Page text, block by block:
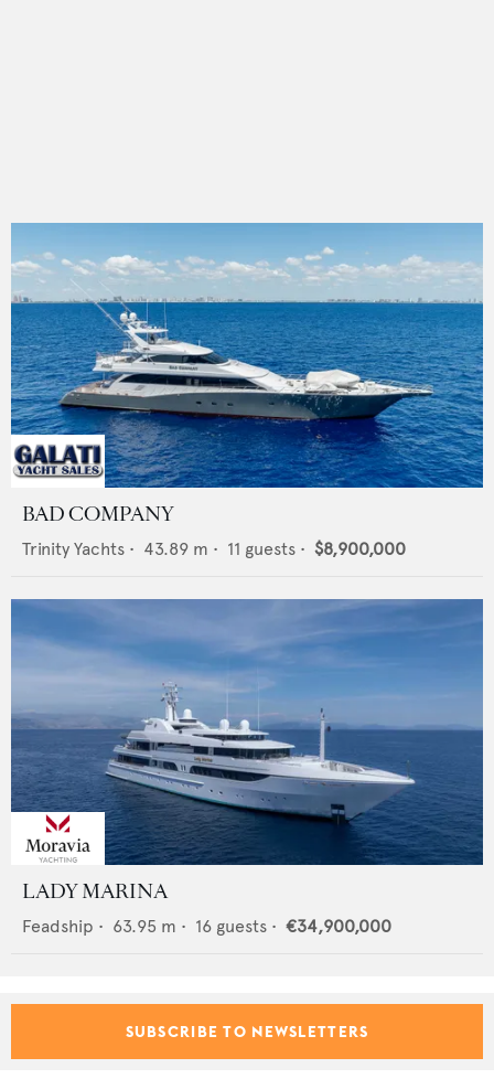
BAD COMPANY
Trinity Yachts • 43.89 m • 11 guests • $8,900,000
LADY MARINA
Feadship • 63.95 m • 16 guests • €34,900,000
SUBSCRIBE TO NEWSLETTERS